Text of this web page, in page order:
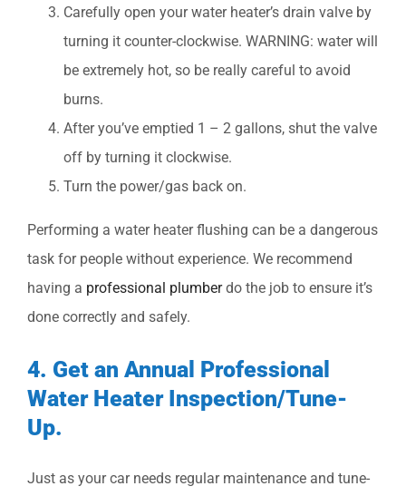
Carefully open your water heater’s drain valve by
turning it counter-clockwise. WARNING: water will
be extremely hot, so be really careful to avoid
burns.
After you’ve emptied 1 – 2 gallons, shut the valve
off by turning it clockwise.
Turn the power/gas back on.
Performing a water heater flushing can be a dangerous
task for people without experience. We recommend
having a professional plumberdo the job to ensure it’s
done correctly and safely.
4. Get an Annual Professional
Water Heater Inspection/Tune-
Up.
Just as your car needs regular maintenance and tune-